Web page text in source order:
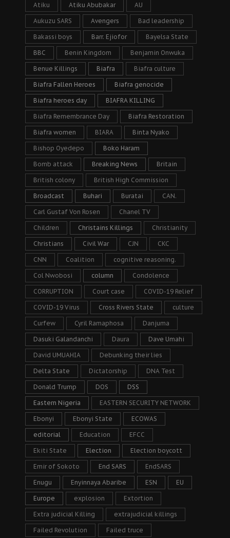
Atiku Atiku Abubakar AU
Aukuzu SARS Avengers Bad leadership
Bakassi boys Barr. Ejiofor Bayelsa State
BBC Benin Kingdom Benjamin Onwuka
Benue Killings Biafra Biafra culture
Biafra Fallen Heroes Biafra genocide
Biafra heroes day BIAFRA KILLING
Biafra Remembrance Day Biafra Restoration
Biafra women BIARA Binta Nyako
Bishop Oyedepo Boko Haram
Bomb attack Breaking News Britain
British colony British High Commission
Broadcast Buhari Buratai CAN.
Carl Gustaf Von Rosen Chanel TV
Children Christains Killings Christianity
Christians Civil War CJN CKC
CNN Coalition cognitive reasoning.
Col Nwobosi column Condolence
CORRUPTION Court case COVID-19 Relief
COVID-19 Virus Cross Rivers State culture
Curfew Cyril Ramaphosa Danjuma
Dasuki Galandanchi Daura Dave Umahi
David UMUAHIA Debunking their lies
Delta State Dictatorship DNA Test
Donald Trump DOS DSS
Eastern Nigeria EASTERN SECURITY NETWORK
Ebonyi Ebonyi State ECOWAS
editorial Education EFCC
Ekiti State Election Election boycott
Emir of Sokoto End SARS EndSARS
Enugu Enyinnaya Abaribe ESN EU
Europe explosion Extortion
Extra judicial Killing extrajudicial killings
Failed Revolution Failed truce